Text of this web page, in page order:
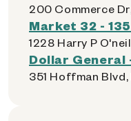
200 Commerce
Market 32 -
1228 Harry P
Dollar General
351 Hoffman Blvd,